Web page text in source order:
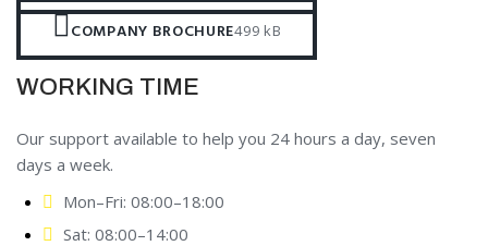
COMPANY BROCHURE499 kB
WORKING TIME
Our support available to help you 24 hours a day, seven
days a week.
Mon–Fri: 08:00–18:00
Sat: 08:00–14:00